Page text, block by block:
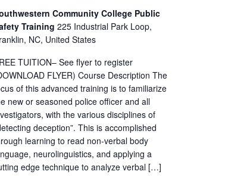
Community College Public
Training 225 Industrial Park Loop,
NC, United States
TUITION– See flyer to register
FLYER) Course Description The
of this advanced training is to familiarize
new or seasoned police officer and all
with the various disciplines of
deception”. This is accomplished
learning to read non-verbal body
neurolinguistics, and applying a
edge technique to analyze verbal […]